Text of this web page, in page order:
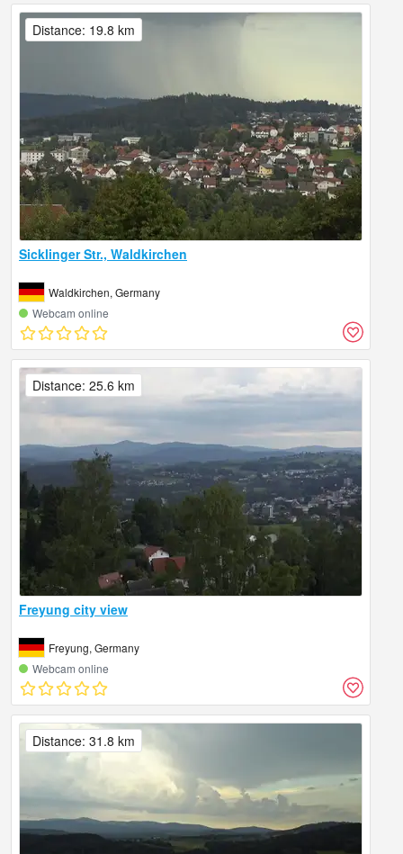
Sicklinger Str., Waldkirchen
Waldkirchen, Germany
Webcam online
Distance: 19.8 km
Freyung city view
Freyung, Germany
Webcam online
Distance: 25.6 km
Distance: 31.8 km